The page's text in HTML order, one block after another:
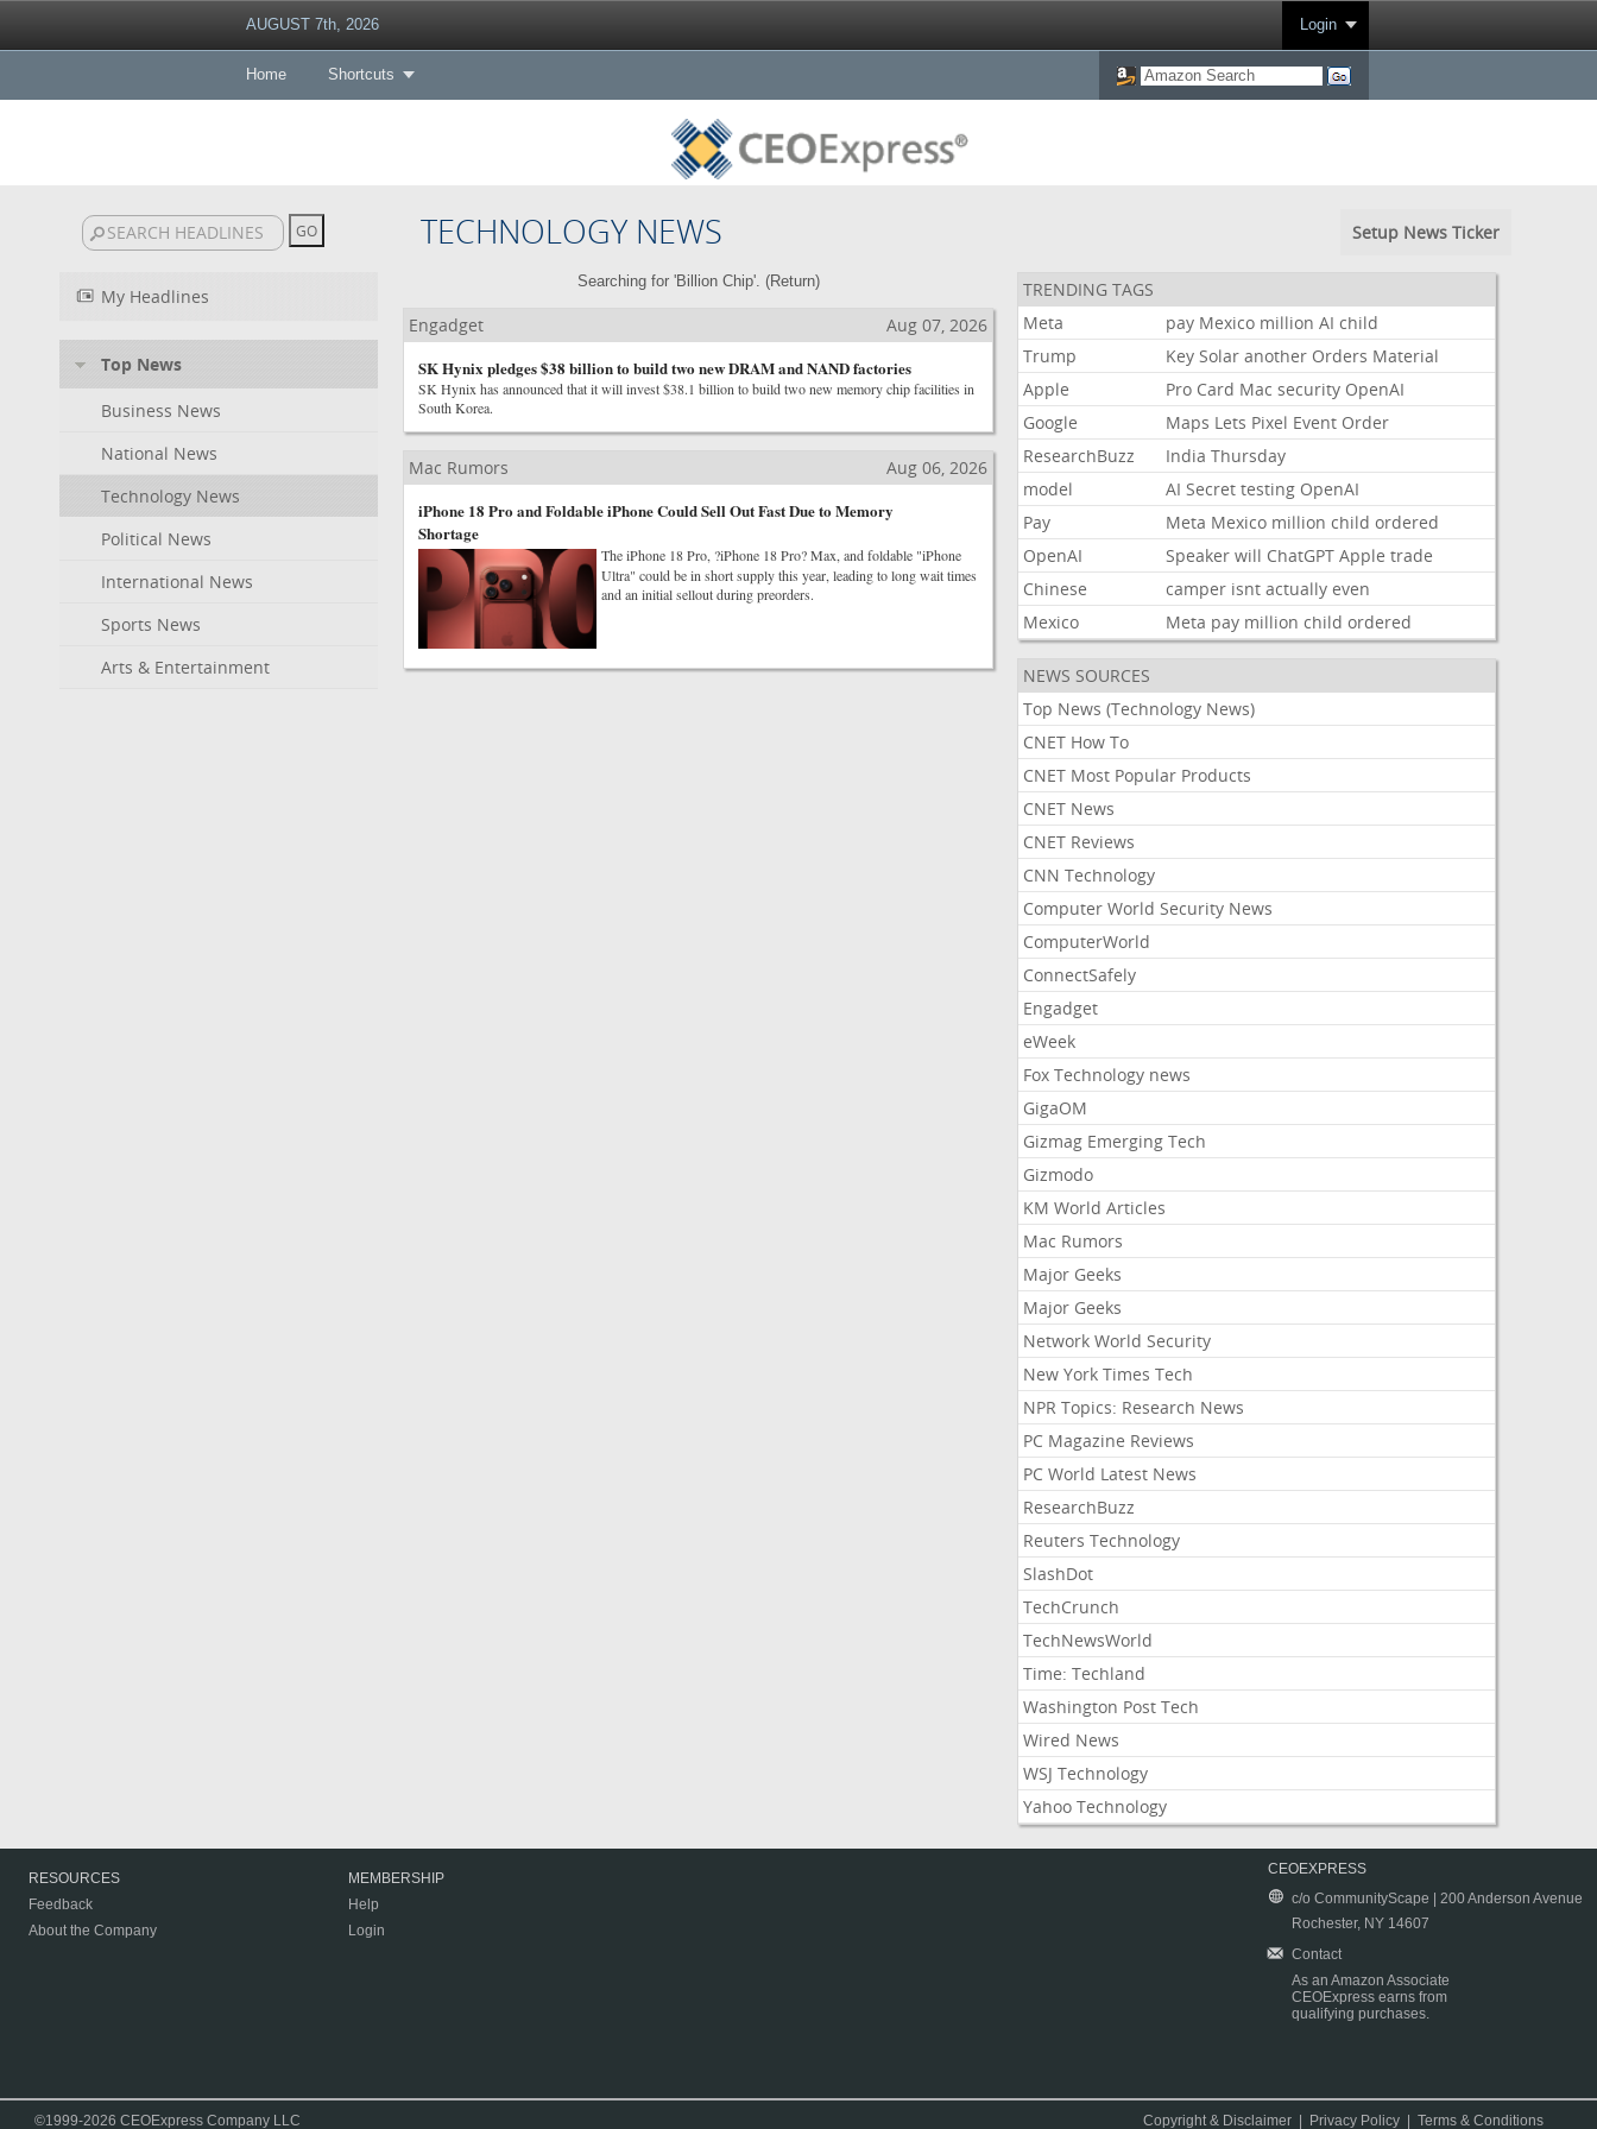
AUGUST 7th, 2026 Login
Home Shortcuts
TECHNOLOGY NEWS Setup News Ticker
My Headlines
Top News
Business News
National News
Technology News
Political News
International News
Sports News
Arts & Entertainment
Searching for 'Billion Chip'. (Return)
Engadget
Aug 07, 2026
SK Hynix pledges $38 billion to build two new DRAM and NAND factories
SK Hynix has announced that it will invest $38.1 billion to build two new memory chip facilities in
South Korea.
Mac Rumors
Aug 06, 2026
iPhone 18 Pro and Foldable iPhone Could Sell Out Fast Due to Memory
Shortage
The iPhone 18 Pro, ?iPhone 18 Pro? Max, and foldable "iPhone
Ultra" could be in short supply this year, leading to long wait times
and an initial sellout during preorders.
TRENDING TAGS
Meta
pay Mexico million AI child
Trump
Key Solar another Orders Material
Apple
Pro Card Mac security OpenAI
Google
Maps Lets Pixel Event Order
ResearchBuzz
India Thursday
model
AI Secret testing OpenAI
Pay
Meta Mexico million child ordered
OpenAI
Speaker will ChatGPT Apple trade
Chinese
camper isnt actually even
Mexico
Meta pay million child ordered
NEWS SOURCES
Top News (Technology News)
CNET How To
CNET Most Popular Products
CNET News
CNET Reviews
CNN Technology
Computer World Security News
ComputerWorld
ConnectSafely
Engadget
eWeek
Fox Technology news
GigaOM
Gizmag Emerging Tech
Gizmodo
KM World Articles
Mac Rumors
Major Geeks
Major Geeks
Network World Security
New York Times Tech
NPR Topics: Research News
PC Magazine Reviews
PC World Latest News
ResearchBuzz
Reuters Technology
SlashDot
TechCrunch
TechNewsWorld
Time: Techland
Washington Post Tech
Wired News
WSJ Technology
Yahoo Technology
RESOURCES
Feedback
About the Company
MEMBERSHIP
Help
Login
CEOEXPRESS
c/o CommunityScape | 200 Anderson Avenue
Rochester, NY 14607
Contact
As an Amazon Associate
CEOExpress earns from
qualifying purchases.
©1999-2026 CEOExpress Company LLC Copyright & Disclaimer Privacy Policy |Terms & Conditions